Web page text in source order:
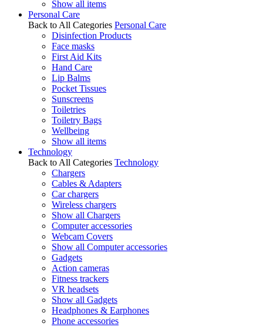
Show all items
Personal Care
Back to All Categories Personal Care
Disinfection Products
Face masks
First Aid Kits
Hand Care
Lip Balms
Pocket Tissues
Sunscreens
Toiletries
Toiletry Bags
Wellbeing
Show all items
Technology
Back to All Categories Technology
Chargers
Cables & Adapters
Car chargers
Wireless chargers
Show all Chargers
Computer accessories
Webcam Covers
Show all Computer accessories
Gadgets
Action cameras
Fitness trackers
VR headsets
Show all Gadgets
Headphones & Earphones
Phone accessories